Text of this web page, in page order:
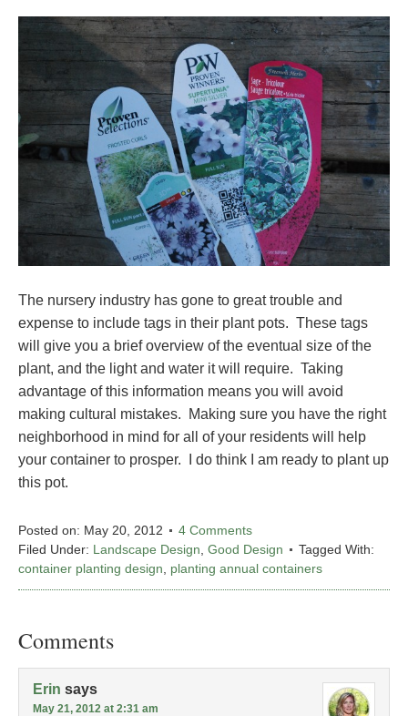
The nursery industry has gone to great trouble and
expense to include tags in their plant pots. These tags
will give you a brief overview of the eventual size of the
plant, and the light and water it will require. Taking
advantage of this information means you will avoid
making cultural mistakes. Making sure you have the right
neighborhood in mind for all of your residents will help
your container to prosper. I do think I am ready to plant up
this pot.
Posted on: May 20, 2012
4 Comments
Filed Under: Landscape Design Good Design
Tagged With:
container planting design
planting annual containers
Comments
Erin says
May 21, 2012 at 2:31 am